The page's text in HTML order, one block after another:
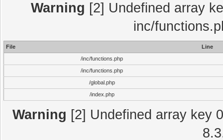
Warning [2] Undefined array
inc/
File
Line
/inc/functions.php
/inc/functions.php
/global.php
/index.php
Warning [2] Undefined array key